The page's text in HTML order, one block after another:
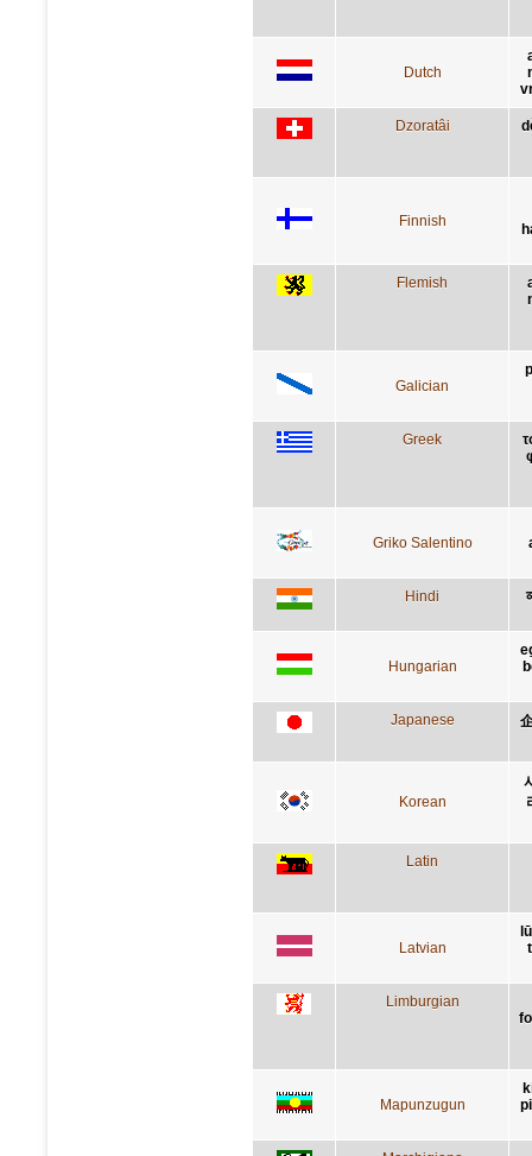
Dutch
Dzoratâi
Finnish
Flemish
Galician
Greek
Griko Salentino
Hindi
Hungarian
Japanese
Korean
Latin
Latvian
Limburgian
Mapunzugun